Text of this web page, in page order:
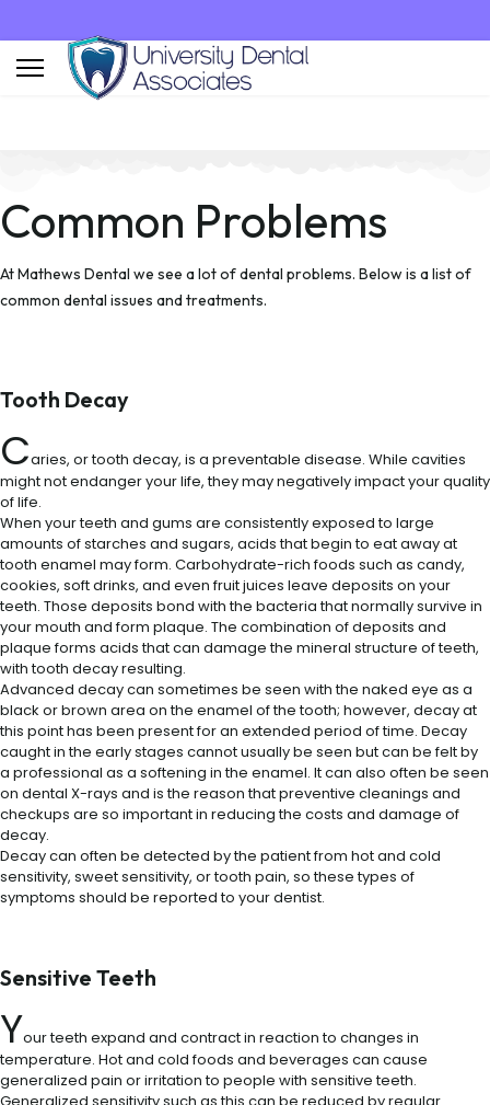
Common Problems
At Mathews Dental we see a lot of dental problems. Below is a list of
common dental issues and treatments.
Tooth Decay
Caries, or tooth decay, is a preventable disease. While cavities
might not endanger your life, they may negatively impact your quality
of life.
When your teeth and gums are consistently exposed to large
amounts of starches and sugars, acids that begin to eat away at
tooth enamel may form. Carbohydrate-rich foods such as candy,
cookies, soft drinks, and even fruit juices leave deposits on your
teeth. Those deposits bond with the bacteria that normally survive in
your mouth and form plaque. The combination of deposits and
plaque forms acids that can damage the mineral structure of teeth,
with tooth decay resulting.
Advanced decay can sometimes be seen with the naked eye as a
black or brown area on the enamel of the tooth; however, decay at
this point has been present for an extended period of time. Decay
caught in the early stages cannot usually be seen but can be felt by
a professional as a softening in the enamel. It can also often be seen
on dental X-rays and is the reason that preventive cleanings and
checkups are so important in reducing the costs and damage of
decay.
Decay can often be detected by the patient from hot and cold
sensitivity, sweet sensitivity, or tooth pain, so these types of
symptoms should be reported to your dentist.
Sensitive Teeth
Your teeth expand and contract in reaction to changes in
temperature. Hot and cold foods and beverages can cause
generalized pain or irritation to people with sensitive teeth.